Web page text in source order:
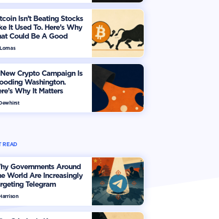
Isn’t Beating Stocks
It Used To. Here’s Why
Could Be A Good
Crypto Campaign Is
Washington.
Why It Matters
READ
Governments Around
World Are Increasingly
Telegram